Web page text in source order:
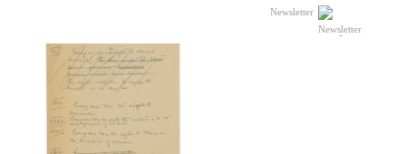
Newsletter